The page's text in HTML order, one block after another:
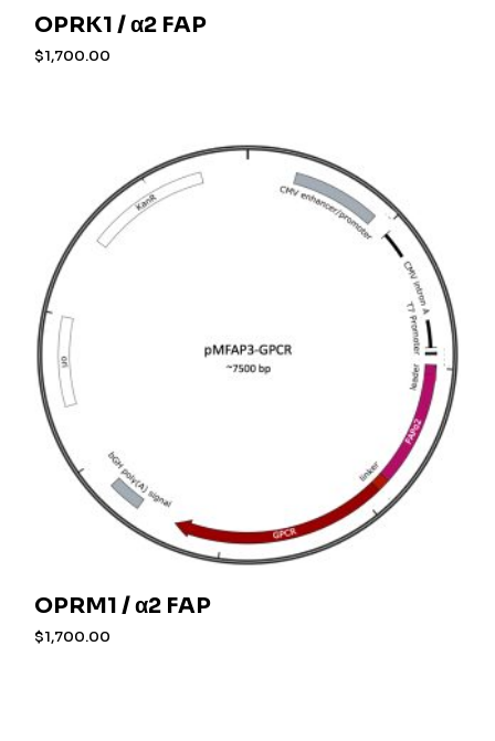
OPRK1 / α2 FAP
$1,700.00
OPRM1 / α2 FAP
$1,700.00